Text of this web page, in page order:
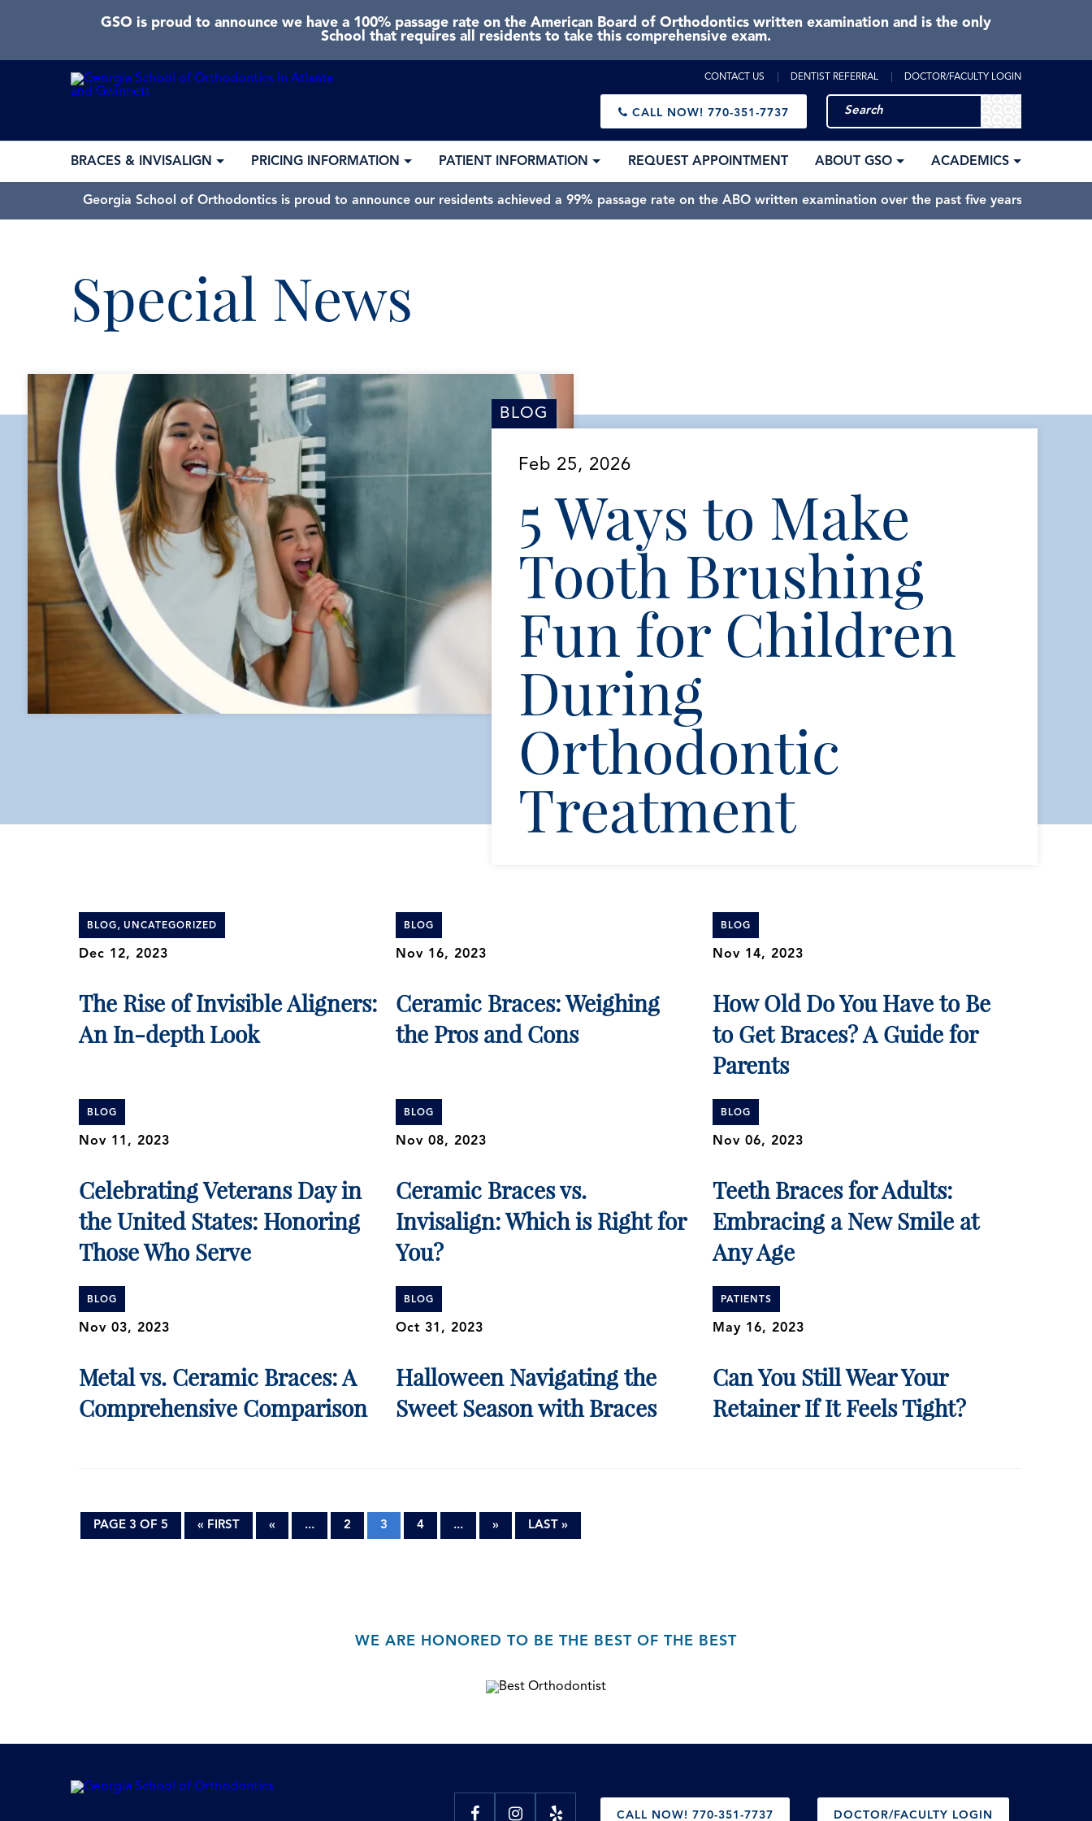
GSO is proud to announce we have a 100% passage rate on the American Board of Orthodontics written examination and is the only
School that requires all residents to take this comprehensive exam.
CONTACT US DENTIST REFERRAL DOCTOR/FACULTY LOGIN
CALL NOW! 770-351-7737
BRACES & INVISALIGN PRICING INFORMATION PATIENT INFORMATION REQUEST APPOINTMENT ABOUT GSO ACADEMICS
Georgia School of Orthodontics is proud to announce our residents achieved a 99% passage rate on the ABO written examination over the past five years.
Special News
BLOG
Feb 25, 2026
5 Ways to Make
Tooth Brushing
Fun for Children
During
Orthodontic
Treatment
BLOG, UNCATEGORIZED
Dec 12, 2023
The Rise of Invisible Aligners:
An In-depth Look
BLOG
Nov 16, 2023
Ceramic Braces: Weighing
the Pros and Cons
BLOG
Nov 14, 2023
How Old Do You Have to Be
to Get Braces? A Guide for
Parents
BLOG
Nov 11, 2023
Celebrating Veterans Day in
the United States: Honoring
Those Who Serve
BLOG
Nov 08, 2023
Ceramic Braces vs.
Invisalign: Which is Right for
You?
BLOG
Nov 06, 2023
Teeth Braces for Adults:
Embracing a New Smile at
Any Age
BLOG
Nov 03, 2023
Metal vs. Ceramic Braces: A
Comprehensive Comparison
BLOG
Oct 31, 2023
Halloween Navigating the
Sweet Season with Braces
PATIENTS
May 16, 2023
Can You Still Wear Your
Retainer If It Feels Tight?
PAGE 3 OF 5 « FIRST « ... 2 3 4 ... » LAST »
WE ARE HONORED TO BE THE BEST OF THE BEST
CALL NOW! 770-351-7737 DOCTOR/FACULTY LOGIN